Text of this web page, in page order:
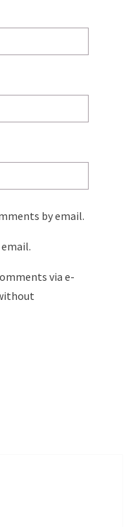
by email.
via e-